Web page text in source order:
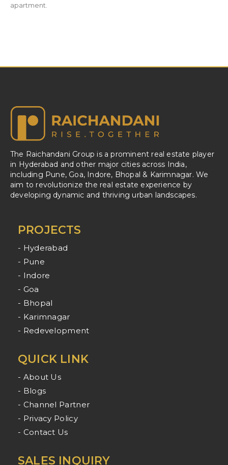
apartment.
The Raichandani Group is a prominent real estate player
in Hyderabad and other major cities across India,
including Pune, Goa, Indore, Bhopal & Karimnagar. We
aim to revolutionize the real estate experience by
developing dynamic and thriving urban landscapes.
PROJECTS
- Hyderabad
- Pune
- Indore
- Goa
- Bhopal
- Karimnagar
- Redevelopment
QUICK LINK
- About Us
- Blogs
- Channel Partner
- Privacy Policy
- Contact Us
SALES INQUIRY